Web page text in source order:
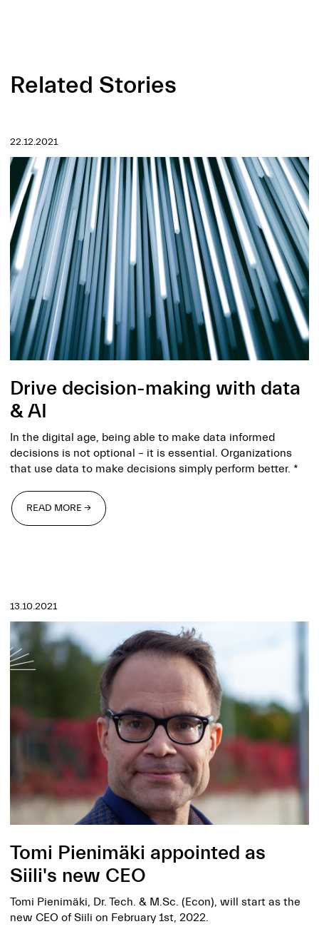
Related Stories
22.12.2021
Drive decision-making with data
& AI
In the digital age, being able to make data informed
decisions is not optional – it is essential. Organizations
that use data to make decisions simply perform better. *
READ MORE →
13.10.2021
Tomi Pienimäki appointed as
Siili's new CEO
Tomi Pienimäki, Dr. Tech. & M.Sc. (Econ), will start as the
new CEO of Siili on February 1st, 2022.